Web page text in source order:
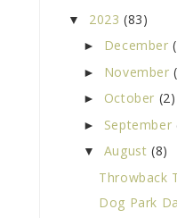
▼ 2023 (83)
► December
► November
► October (2)
► September
▼ August (8)
Throwback
Dog Park